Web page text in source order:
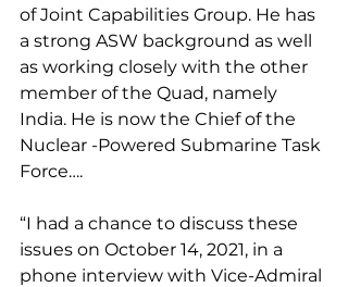
of Joint Capabilities Group. He has
a strong ASW background as well
as working closely with the other
member of the Quad, namely
India. He is now the Chief of the
Nuclear -Powered Submarine Task
Force….
“I had a chance to discuss these
issues on October 14, 2021, in a
phone interview with Vice-Admiral